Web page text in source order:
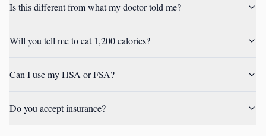
Is this different from what my doctor told me?
Will you tell me to eat 1,200 calories?
Can I use my HSA or FSA?
Do you accept insurance?